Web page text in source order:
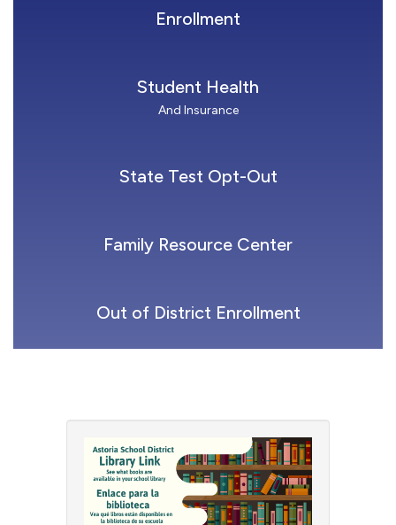
Enrollment
Student Health
And Insurance
State Test Opt-Out
Family Resource Center
Out of District Enrollment